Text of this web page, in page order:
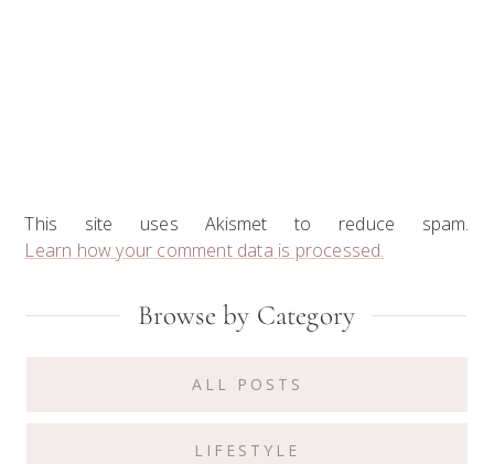
This site uses Akismet to reduce spam.
Learn how your comment data is processed.
Primary Browse by Category
ALL POSTS
LIFESTYLE